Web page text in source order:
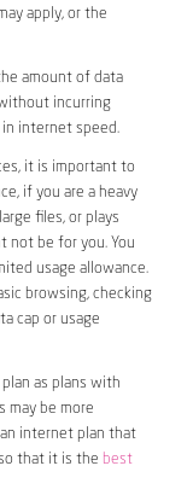
apply, or the
amount of data
incurring
internet speed.
it is important to
if you are a heavy
files, or plays
not be for you. You
usage allowance.
browsing, checking
cap or usage
as plans with
may be more
internet plan that
that it is the best